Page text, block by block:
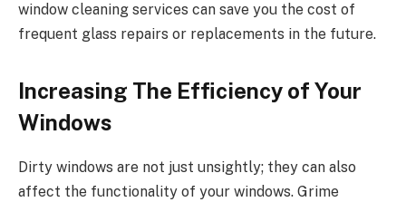
window cleaning services can save you the cost of
frequent glass repairs or replacements in the future.
Increasing The Efficiency of Your
Windows
Dirty windows are not just unsightly; they can also
affect the functionality of your windows. Grime